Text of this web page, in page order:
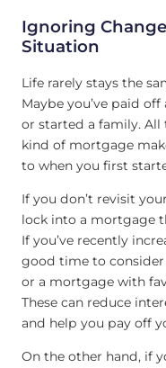
Ignoring
Situation
Life rarely stays the
Maybe you’ve paid
or started a family. All
kind of mortgage
to when you first
If you don’t revisit
lock into a mortgage
If you’ve recently
good time to consider
or a mortgage with
These can reduce
and help you pay off
On the other hand, if